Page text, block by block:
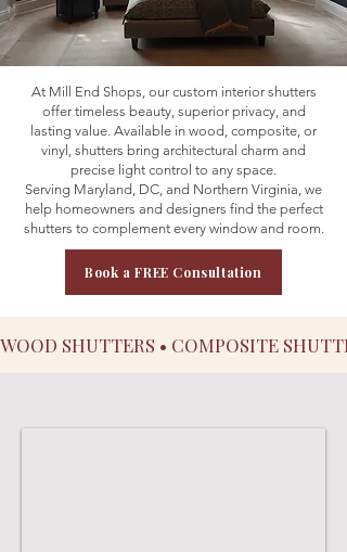
At Mill End Shops, our custom interior shutters
offer timeless beauty, superior privacy, and
lasting value. Available in wood, composite, or
vinyl, shutters bring architectural charm and
precise light control to any space.
Serving Maryland, DC, and Northern Virginia, we
help homeowners and designers find the perfect
shutters to complement every window and room.
Book a FREE Consultation
WOOD SHUTTERS • COMPOSITE